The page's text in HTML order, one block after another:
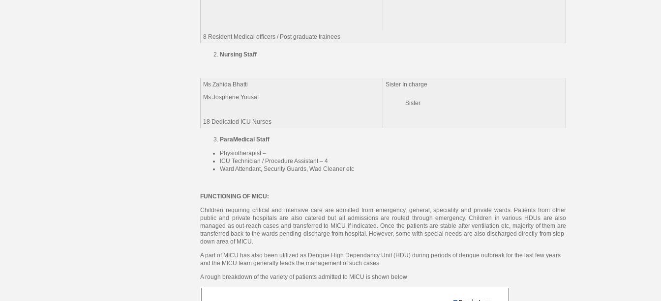
8 Resident Medical officers / Post graduate trainees
Nursing Staff
Ms Zahida Bhatti
Sister In charge
Ms Josphene Yousaf
Sister
18 Dedicated ICU Nurses
ParaMedical Staff
Physiotherapist –
ICU Technician / Procedure Assistant – 4
Ward Attendant, Security Guards, Wad Cleaner etc
FUNCTIONING OF MICU:
Children requiring critical and intensive care are admitted from emergency, general, speciality and private wards. Patients from other
public and private hospitals are also catered but all admissions are routed through emergency. Children in various HDUs are also
managed as out-reach cases and transferred to MICU if indicated. Once the patients are stable after ventilation etc, majority of them are
transferred back to the wards pending discharge from hospital. However, some with special needs are also discharged directly from step-
down area of MICU.
A part of MICU has also been utilized as Dengue High Dependancy Unit (HDU) during periods of dengue outbreak for the last few years
and the MICU team generally leads the management of such cases.
A rough breakdown of the variety of patients admitted to MICU is shown below